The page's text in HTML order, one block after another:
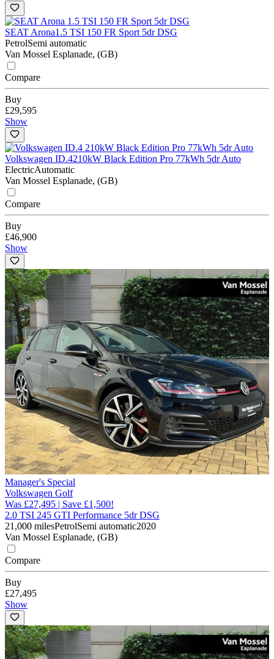
SEAT Arona1.5 TSI 150 FR Sport 5dr DSG
PetrolSemi automatic
Van Mossel Esplanade, (GB)
Compare
Buy
£29,595
Show
Volkswagen ID.4210kW Black Edition Pro 77kWh 5dr Auto
ElectricAutomatic
Van Mossel Esplanade, (GB)
Compare
Buy
£46,900
Show
Manager's Special
Volkswagen Golf
Was £27,495 | Save £1,500!
2.0 TSI 245 GTI Performance 5dr DSG
21,000 milesPetrolSemi automatic2020
Van Mossel Esplanade, (GB)
Compare
Buy
£27,495
Show